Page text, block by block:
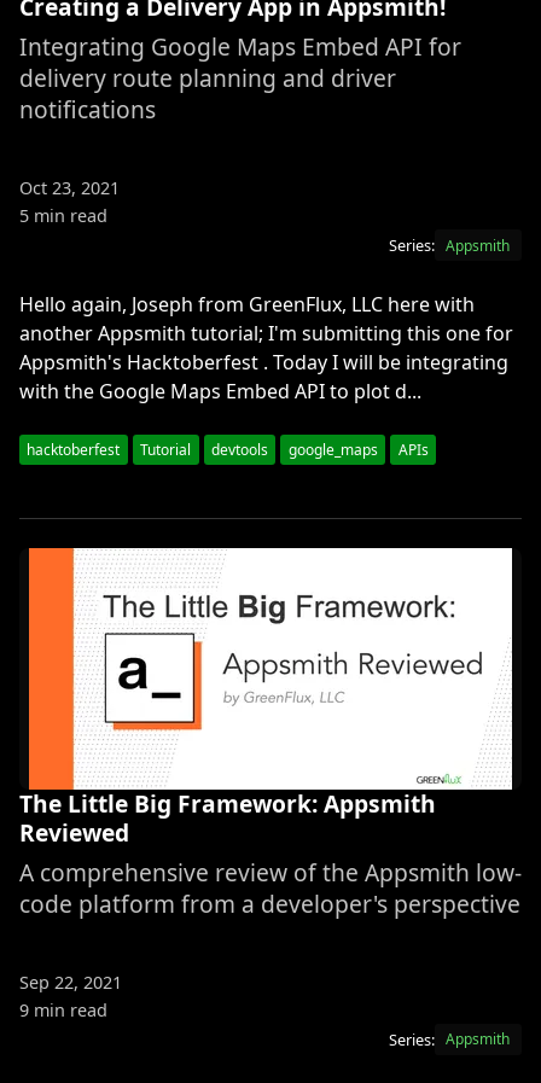
Creating a Delivery App in Appsmith!
Integrating Google Maps Embed API for
delivery route planning and driver
notifications
Oct 23, 2021
5 min read
Series: Appsmith
Hello again, Joseph from GreenFlux, LLC here with
another Appsmith tutorial; I'm submitting this one for
Appsmith's Hacktoberfest . Today I will be integrating
with the Google Maps Embed API to plot d...
hacktoberfest Tutorial devtools google_maps APIs
The Little Big Framework: Appsmith
Reviewed
A comprehensive review of the Appsmith low-
code platform from a developer's perspective
Sep 22, 2021
9 min read
Series: Appsmith